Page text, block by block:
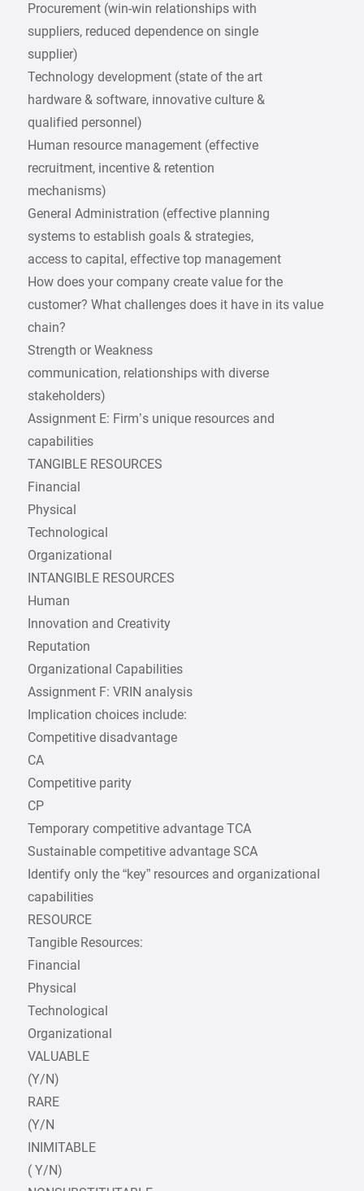
Procurement (win-win relationships with
suppliers, reduced dependence on single
supplier)
Technology development (state of the art
hardware & software, innovative culture &
qualified personnel)
Human resource management (effective
recruitment, incentive & retention
mechanisms)
General Administration (effective planning
systems to establish goals & strategies,
access to capital, effective top management
How does your company create value for the
customer? What challenges does it have in its value
chain?
Strength or Weakness
communication, relationships with diverse
stakeholders)
Assignment E: Firm’s unique resources and
capabilities
TANGIBLE RESOURCES
Financial
Physical
Technological
Organizational
INTANGIBLE RESOURCES
Human
Innovation and Creativity
Reputation
Organizational Capabilities
Assignment F: VRIN analysis
Implication choices include:
Competitive disadvantage
CA
Competitive parity
CP
Temporary competitive advantage TCA
Sustainable competitive advantage SCA
Identify only the “key” resources and organizational
capabilities
RESOURCE
Tangible Resources:
Financial
Physical
Technological
Organizational
VALUABLE
(Y/N)
RARE
(Y/N
INIMITABLE
( Y/N)